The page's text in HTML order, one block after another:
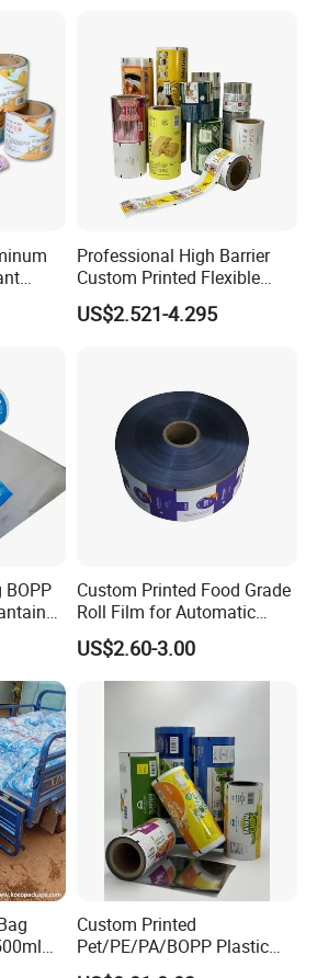
Professional High Barrier
Custom Printed Flexible
Packaging Roll Film
US$2.521-4.295
Film
Custom Printed Food Grade
Roll Film for Automatic
Vertical Packaging
Machines
US$2.60-3.00
Custom Printed
Pet/PE/PA/BOPP Plastic
Packing Film Packing for